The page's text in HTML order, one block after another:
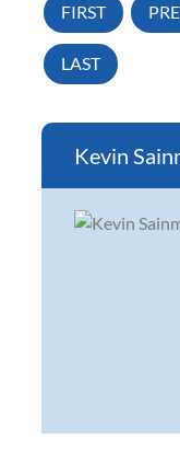
FIRST
LAST
Kevin